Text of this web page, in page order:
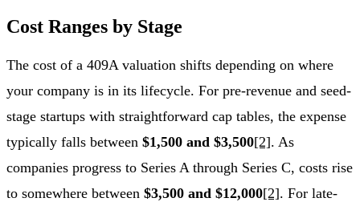
Cost Ranges by Stage
The cost of a 409A valuation shifts depending on where
your company is in its lifecycle. For pre-revenue and seed-
stage startups with straightforward cap tables, the expense
typically falls between $1,500 and $3,500[2]. As
companies progress to Series A through Series C, costs rise
to somewhere between $3,500 and $12,000[2]. For late-